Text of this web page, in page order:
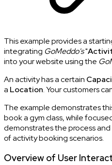
This example provides a
integrating GoMeddo's"
into your website using the
An activity has a certain
a Location. Your customers
The example demonstrates
book a gym class, while
demonstrates the process
of activity booking scenarios.
Overview of User